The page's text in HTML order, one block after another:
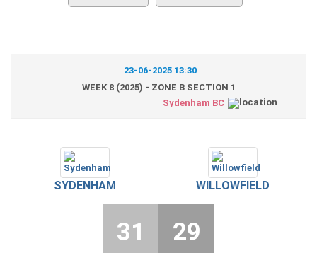
23-06-2025 13:30
WEEK 8 (2025) - ZONE B SECTION 1
Sydenham BC
SYDENHAM WILLOWFIELD
31 29